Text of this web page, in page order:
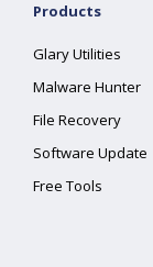
Products
Glary Utilities
Malware Hunter
File Recovery
Software Update
Free Tools